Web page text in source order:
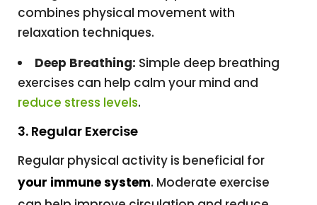
combines physical movement with
relaxation techniques.
Deep Breathing: Simple deep breathing
exercises can help calm your mind and
reduce stress levels.
3. Regular Exercise
Regular physical activity is beneficial for
your immune system. Moderate exercise